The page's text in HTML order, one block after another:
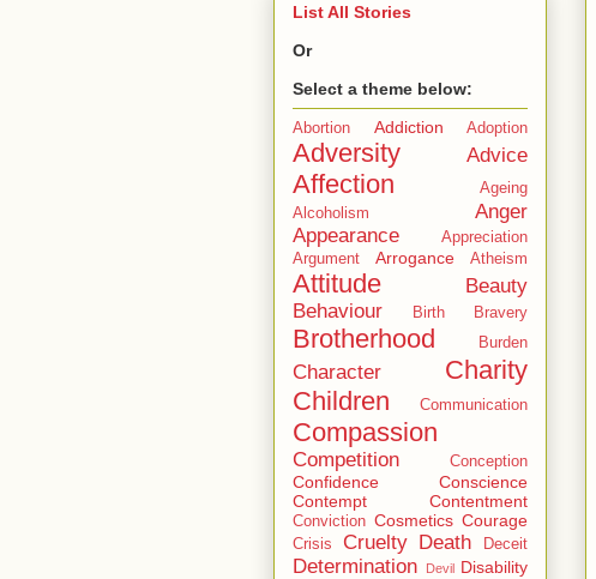
List All Stories
Or
Select a theme below:
Abortion Addiction Adoption
Adversity Advice
Affection
Ageing
Alcoholism
Anger
Appearance
Appreciation
Argument
Arrogance Atheism
Attitude
Beauty
Behaviour
Birth Bravery
Brotherhood Burden
Character
Charity
Children
Communication
Compassion
Competition Conception
Confidence
Conscience
Contempt
Contentment
Conviction Cosmetics Courage
Crisis Cruelty Death Deceit
Determination Devil Disability